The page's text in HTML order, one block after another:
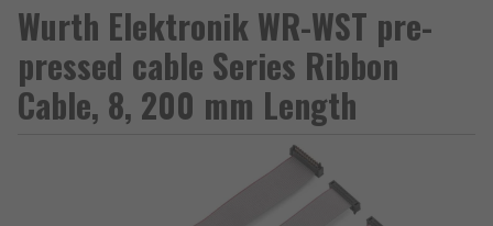
Wurth Elektronik WR-WST pre-
pressed cable Series Ribbon
Cable, 8, 200 mm Length